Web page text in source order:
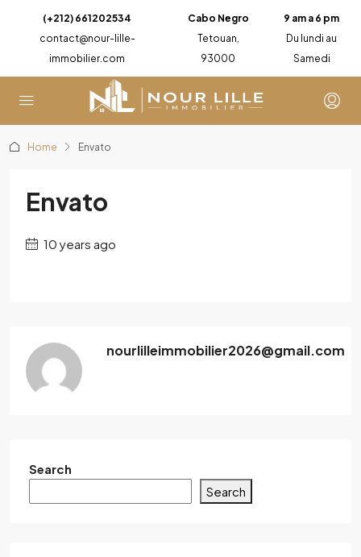
(+212) 661202534
contact@nour-lille-
immobilier.com
Cabo Negro
Tetouan,
93000
9 am a 6 pm
Du lundi au
Samedi
Home Envato
Envato
10 years ago
nourlilleimmobilier2026@gmail.com
Search
Search